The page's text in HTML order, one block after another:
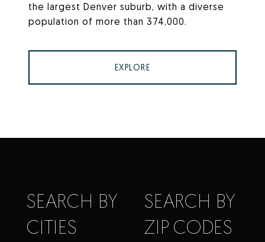
the largest Denver suburb, with a diverse
population of more than 374,000.
EXPLORE
SEARCH BY
CITIES
SEARCH BY
ZIP CODES